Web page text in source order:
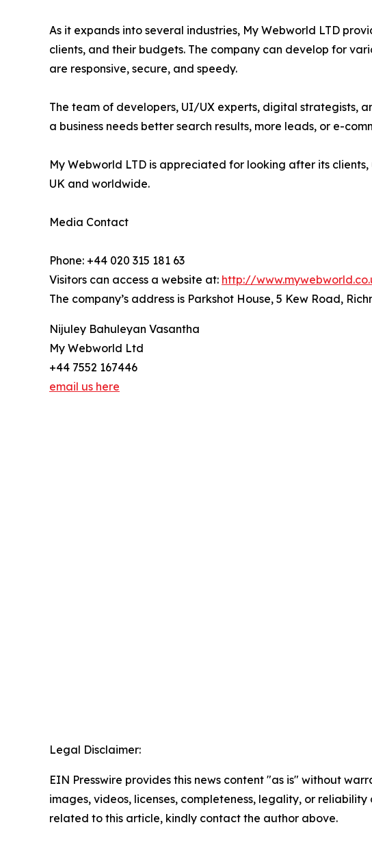
As it expands into several industries, My Webworld LTD
clients, and their budgets. The company can develop for
are responsive, secure, and speedy.
The team of developers, UI/UX experts, digital strategists,
a business needs better search results, more leads, or e-
My Webworld LTD is appreciated for looking after its
UK and worldwide.
Media Contact
Phone: +44 020 315 181 63
Visitors can access a website at: http://
The company’s address is Parkshot House, 5 Kew Road,
Nijuley Bahuleyan Vasantha
My Webworld Ltd
+44 7552 167446
email us here
Legal Disclaimer:
EIN Presswire provides this news content "as is" without
images, videos, licenses, completeness, legality, or
related to this article, kindly contact the author above.